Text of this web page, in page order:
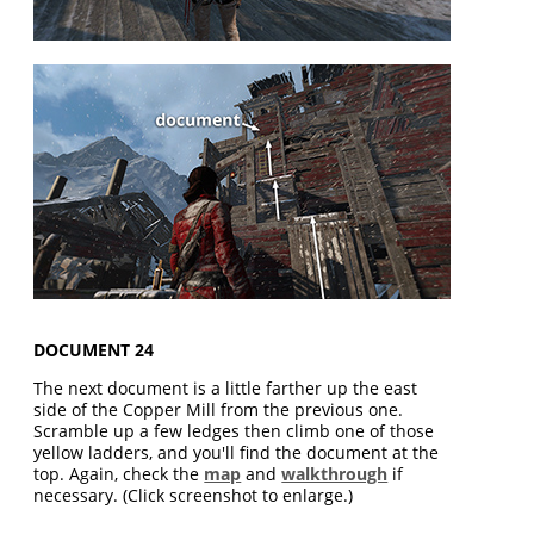
DOCUMENT 24
The next document is a little farther up the east
side of the Copper Mill from the previous one.
Scramble up a few ledges then climb one of those
yellow ladders, and you'll find the document at the
top. Again, check the map andwalkthrough if
necessary. (Click screenshot to enlarge.)